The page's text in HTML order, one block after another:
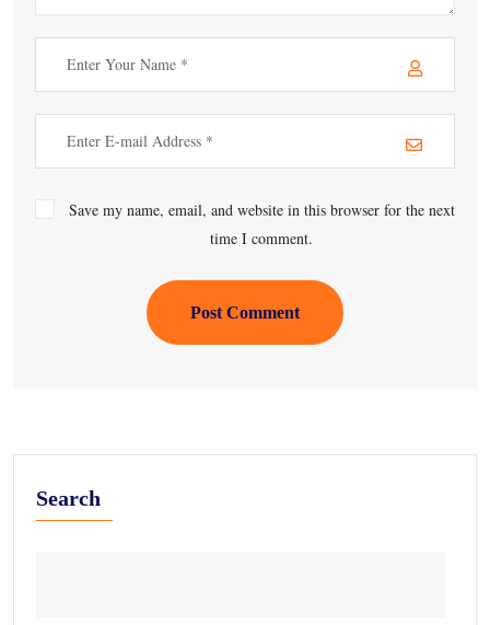
Save my name, email, and website in this browser for the next
time I comment.
Post Comment
Search